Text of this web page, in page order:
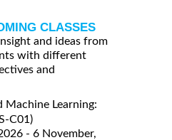
CLASSES
and ideas from
with different
and
Machine Learning:
C01)
- 6 November,